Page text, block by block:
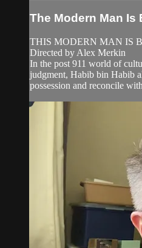
The Modern Man Is
THIS MODERN MAN IS
Directed by Alex Merkin
In the post 911 world of
judgment, Habib bin Habib
possession and reconcile